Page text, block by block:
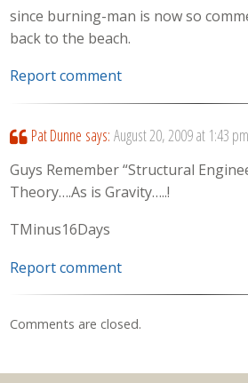
since burning-man is now so
back to the beach.
Report comment
Pat Dunne says: August 20, 2009 at 1:43 pm
Guys Remember “Structural
Theory….As is Gravity…..!
TMinus16Days
Report comment
Comments are closed.